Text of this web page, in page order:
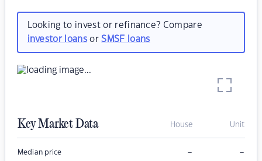
Looking to invest or refinance? Compare
investor loansorSMSF loans
Key Market Data House Unit
Median price – –